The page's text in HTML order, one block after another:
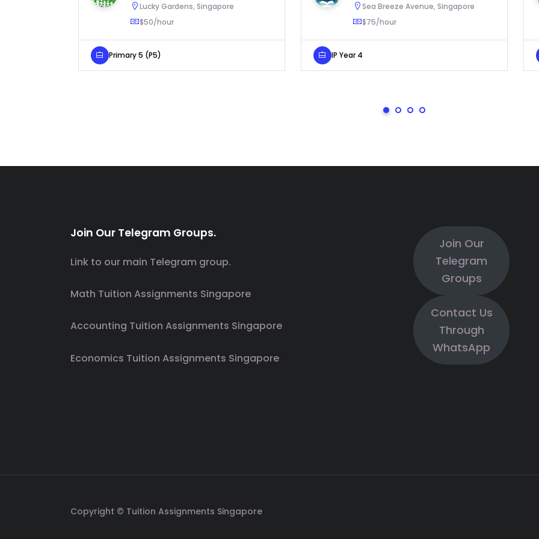
Lucky Gardens, Singapore
$50/hour
Primary 5 (P5)
Sea Breeze Avenue, Singapore
$75/hour
IP Year 4
Join Our Telegram Groups.
Link to our main Telegram group.
Math Tuition Assignments Singapore
Accounting Tuition Assignments Singapore
Economics Tuition Assignments Singapore
Join Our
Telegram
Groups
Contact Us
Through
WhatsApp
Copyright © Tuition Assignments Singapore